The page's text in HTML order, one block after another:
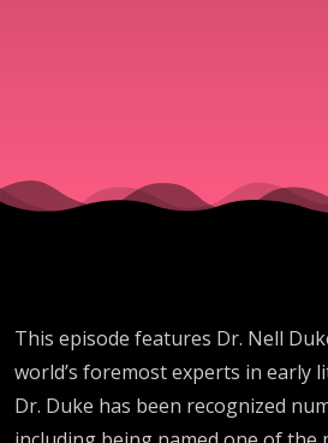
This episode features Dr. Nell
world’s foremost experts in early
Dr. Duke has been recognized